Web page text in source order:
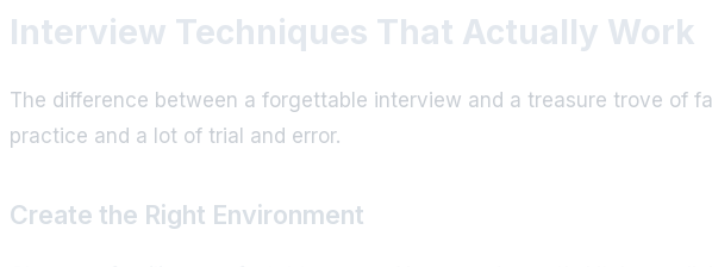
Interview Techniques That Actually Work
The difference between a forgettable interview and a treasure trove of
practice and a lot of trial and error.
Create the Right Environment